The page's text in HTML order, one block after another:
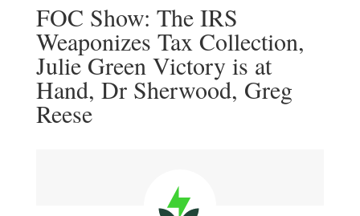
FOC Show: The IRS
Weaponizes Tax Collection,
Julie Green Victory is at
Hand, Dr Sherwood, Greg
Reese